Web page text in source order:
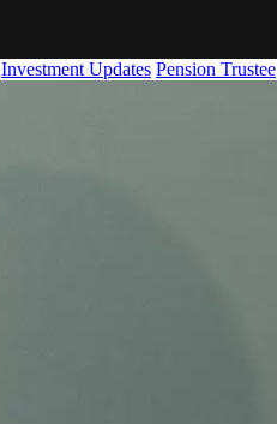
Investment Updates Pension Trustee